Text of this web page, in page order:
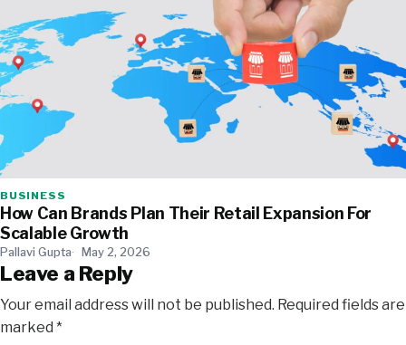
BUSINESS
How Can Brands Plan Their Retail Expansion For
Scalable Growth
Pallavi Gupta May 2, 2026
Leave a Reply
Your email address will not be published. Required fields are
marked *